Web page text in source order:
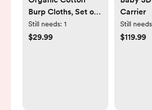
Burp Cloths, Set of
5
Still needs: 1
$29.99
Carrier
Still
$119.99